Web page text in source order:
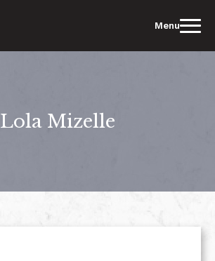
Menu
Lola Mizelle